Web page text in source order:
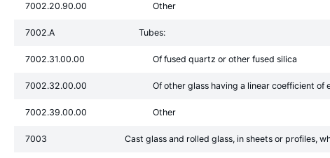
7002.20.90.00 Other
7002.A Tubes:
7002.31.00.00 Of fused quartz or other fused silica
7002.32.00.00 Of other glass having a linear coefficient
7002.39.00.00 Other
7003 Cast glass and rolled glass, in sheets or profiles,